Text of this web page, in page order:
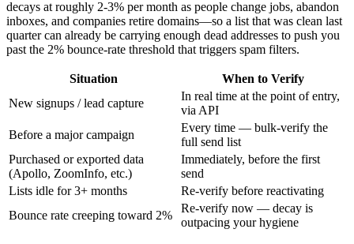
decays at roughly 2-3% per month as people change jobs, abandon
inboxes, and companies retire domains—so a list that was clean last
quarter can already be carrying enough dead addresses to push you
past the 2% bounce-rate threshold that triggers spam filters.
Situation
When to Verify
New signups / lead capture
In real time at the point of entry,
via API
Before a major campaign
Every time — bulk-verify the
full send list
Purchased or exported data
(Apollo, ZoomInfo, etc.)
Immediately, before the first
send
Lists idle for 3+ months
Re-verify before reactivating
Bounce rate creeping toward 2%
Re-verify now — decay is
outpacing your hygiene